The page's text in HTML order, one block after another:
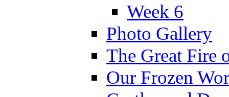
Week 6
Photo Gallery
The Great Fire
Our Frozen